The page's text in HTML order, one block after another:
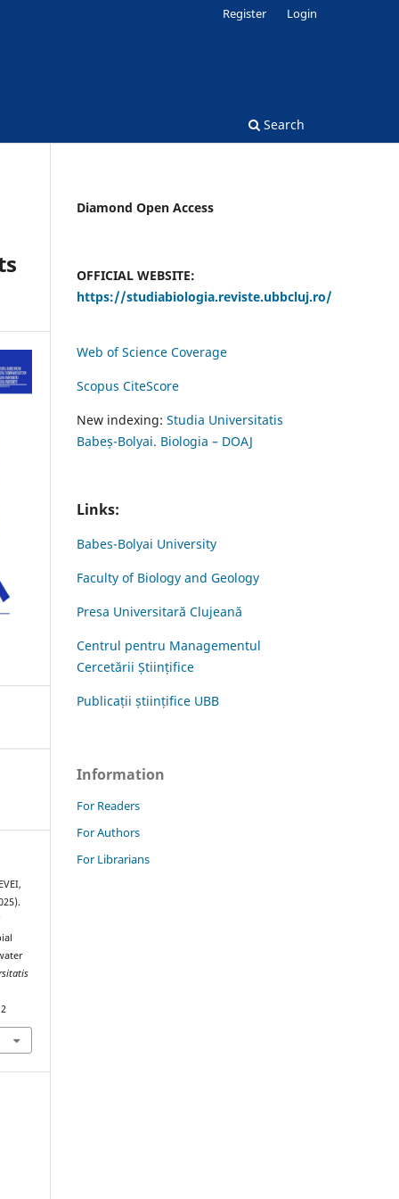
Search
Register Login
Diamond Open Access
OFFICIAL WEBSITE:
https://studiabiologia.reviste.ubbcluj.ro/
Web of Science Coverage
Scopus CiteScore
New indexing: Studia Universitatis
Babeș-Bolyai. Biologia – DOAJ
Links:
Babes-Bolyai University
Faculty of Biology and Geology
Presa Universitară Clujeană
Centrul pentru Managementul
Cercetării Științifice
Publicații științifice UBB
Information
For Readers
For Authors
For Librarians